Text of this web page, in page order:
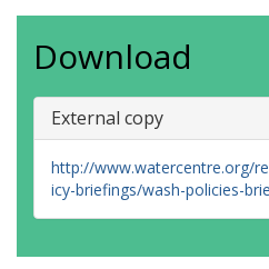
Download
External copy
http://www.watercentre.org/
icy-briefings/wash-policies-